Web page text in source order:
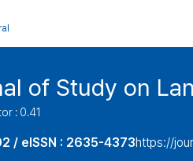
of Study on
: 0.41
/ eISSN : 2635-4373https://